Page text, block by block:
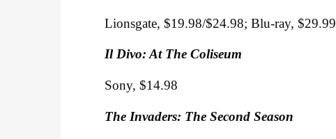
Lionsgate, $19.98/$24.98; Blu-ray, $29.99
Il Divo: At The Coliseum
Sony, $14.98
The Invaders: The Second Season